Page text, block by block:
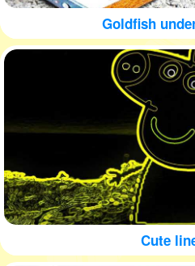
Goldfish
Cute